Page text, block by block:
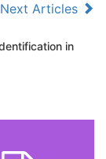
Next Articles
in